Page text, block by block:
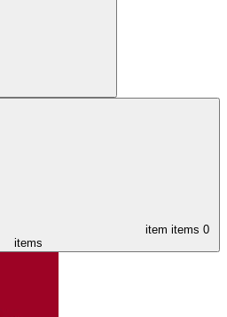
item items 0
items